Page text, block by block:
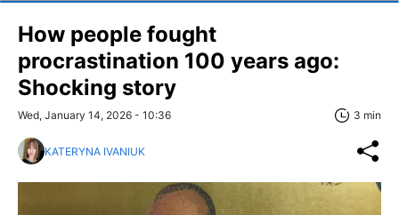
How people fought
procrastination 100 years ago:
Shocking story
Wed, January 14, 2026 - 10:36 3 min
KATERYNA IVANIUK